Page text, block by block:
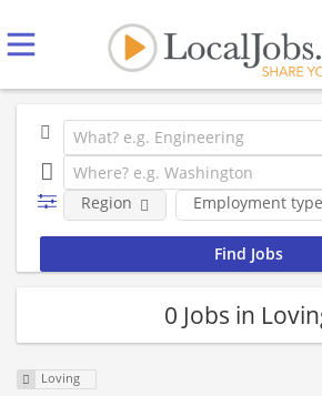
Employment type
Region
0 Jobs in
Loving